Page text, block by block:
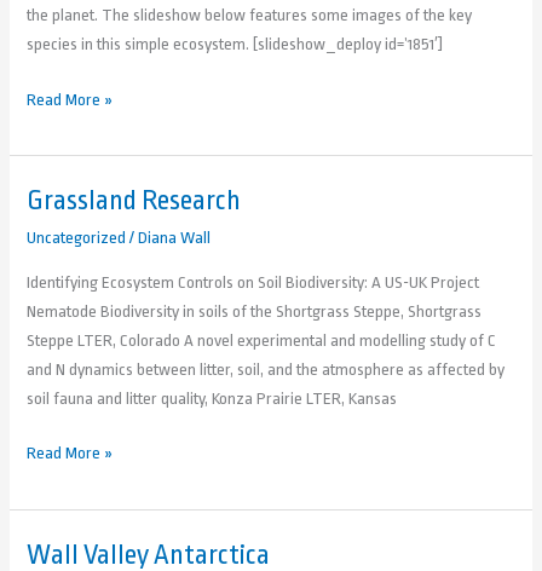
the planet. The slideshow below features some images of the key
species in this simple ecosystem. [slideshow_deploy id=’1851′]
Read More »
Grassland Research
Uncategorized /Diana Wall
Identifying Ecosystem Controls on Soil Biodiversity: A US-UK Project
Nematode Biodiversity in soils of the Shortgrass Steppe, Shortgrass
Steppe LTER, Colorado A novel experimental and modelling study of C
and N dynamics between litter, soil, and the atmosphere as affected by
soil fauna and litter quality, Konza Prairie LTER, Kansas
Grassland
Read More »
Wall Valley Antarctica
Wall